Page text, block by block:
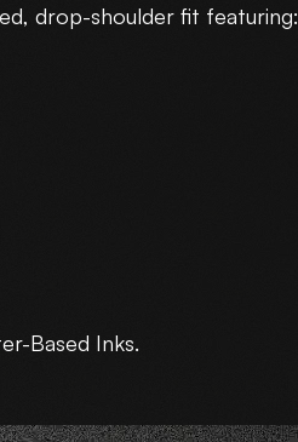
flyer,
drop-shoulder fit featuring:
Based Inks.